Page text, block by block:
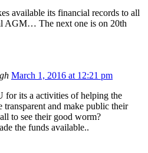
available its financial records to all
AGM… The next one is on 20th
March 1, 2016 at 12:21 pm
for its a activities of helping the
transparent and make public their
to see their good worm?
the funds available..